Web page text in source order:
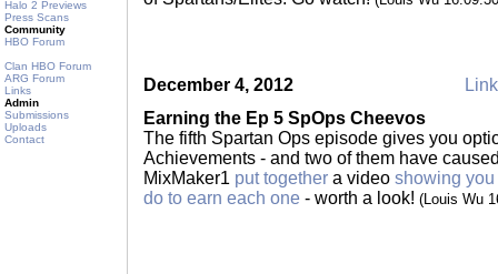
Halo 2 Previews
Press Scans
Community
HBO Forum
Clan HBO Forum
ARG Forum
Links
Admin
Submissions
Uploads
Contact
December 4, 2012
Earning the Ep 5 SpOps Cheevos
The fifth Spartan Ops episode gives you
Achievements - and two of them have
MixMaker1 put together a video showing
do to earn each one - worth a look! (Louis Wu